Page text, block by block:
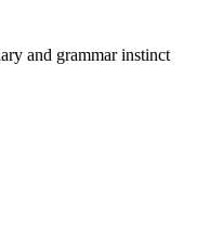
and grammar instinct